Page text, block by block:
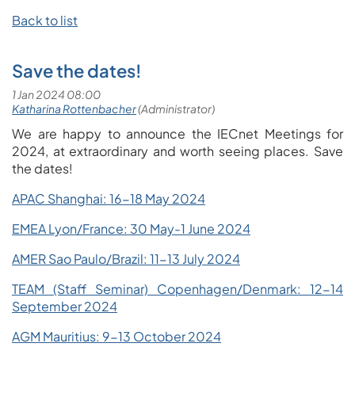
Back to list
Save the dates!
We are happy to announce the IECnet Meetings for
2024, at extraordinary and worth seeing places. Save
the dates!
APAC Shanghai: 16-18 May 2024
EMEA Lyon/France: 30 May-1 June 2024
AMER Sao Paulo/Brazil: 11-13 July 2024
TEAM (Staff Seminar) Copenhagen/Denmark: 12-14
September 2024
AGM Mauritius: 9-13 October 2024